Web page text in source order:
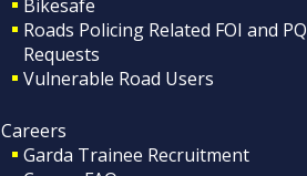
Bikesafe
Roads Policing Related FOI and PQ
Requests
Vulnerable Road Users
Careers
Garda Trainee Recruitment